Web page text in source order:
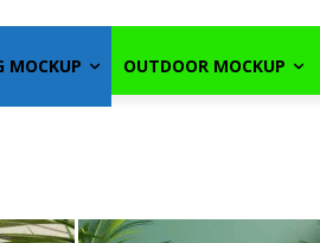
MOCKUP OUTDOOR MOCKUP